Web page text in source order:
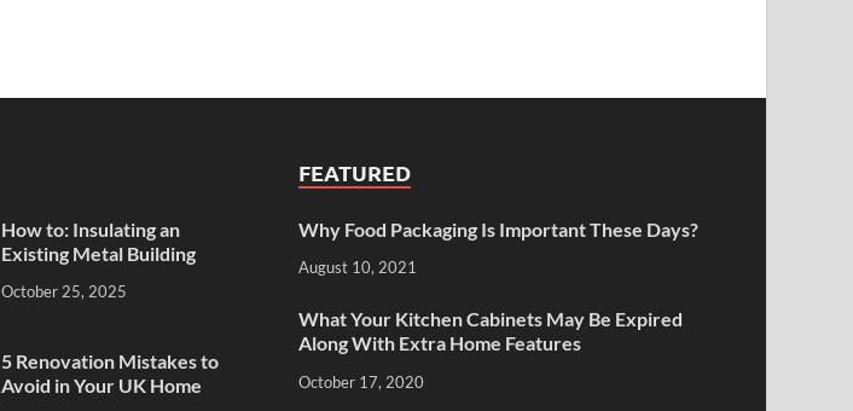
How to: Insulating an
Existing Metal Building
October 25, 2025
5 Renovation Mistakes to
Avoid in Your UK Home
FEATURED
Why Food Packaging Is Important These Days?
August 10, 2021
What Your Kitchen Cabinets May Be Expired
Along With Extra Home Features
October 17, 2020